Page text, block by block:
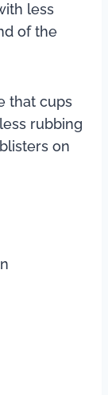
less
of the
that cups
rubbing
on